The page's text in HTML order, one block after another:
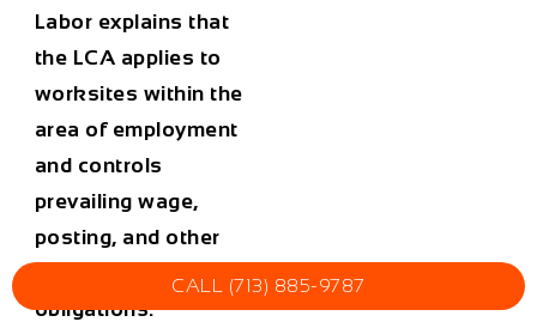
Labor explains that
the LCA applies to
worksites within the
area of employment
and controls
prevailing wage,
posting, and other
worksite-related
obligations.
CALL (713) 885-9787